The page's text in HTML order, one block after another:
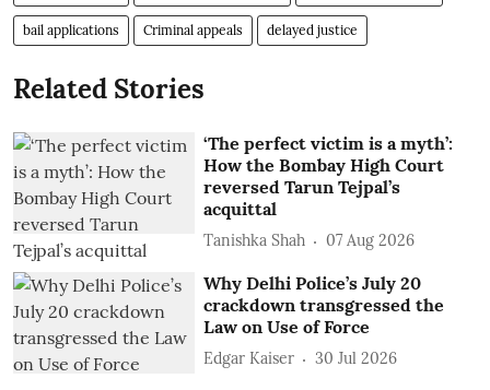
bail applications Criminal appeals delayed justice
Related Stories
‘The perfect victim is a myth’:
How the Bombay High Court
reversed Tarun Tejpal’s
acquittal
Tanishka Shah 07 Aug 2026
Why Delhi Police’s July 20
crackdown transgressed the
Law on Use of Force
Edgar Kaiser 30 Jul 2026